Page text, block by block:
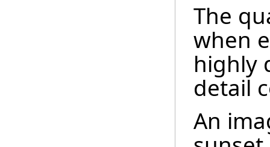
The
when
highly
detail
An